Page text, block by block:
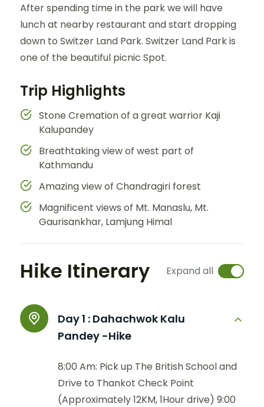
After spending time in the park we will have
lunch at nearby restaurant and start dropping
down to Switzer Land Park. Switzer Land Park is
one of the beautiful picnic Spot.
Trip Highlights
Stone Cremation of a great warrior Kaji
Kalupandey
Breathtaking view of west part of
Kathmandu
Amazing view of Chandragiri forest
Magnificent views of Mt. Manaslu, Mt.
Gaurisankhar, Lamjung Himal
Hike Itinerary Expand all
Day 1 : Dahachwok Kalu
Pandey -Hike
8:00 Am: Pick up The British School and
Drive to Thankot Check Point
(Approximately 12KM, 1Hour drive) 9:00